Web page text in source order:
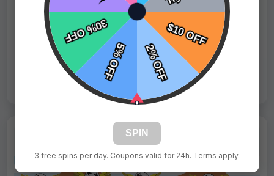
Fast Shipping:1–3 Days
Tags:
Tweety Birds
Live Design
Order Form
Views: 6363 / Sold: 17
SPIN
3 free spins per day. Coupons valid for 24h. Terms apply.